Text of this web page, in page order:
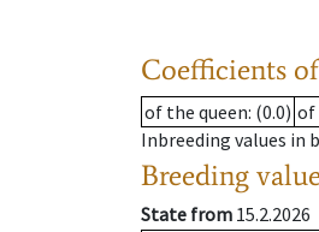
Coefficients
of the queen: (0.0) of
Inbreeding values in
Breeding
State from 15.2.2026